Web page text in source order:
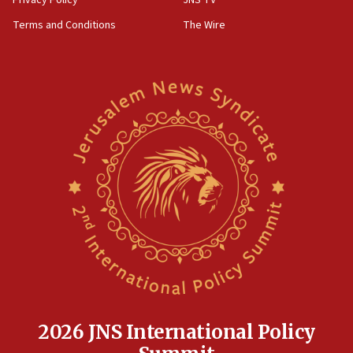
Newsom appoints former US ed department civil
rights lawyer as head of California civil rights
Anti-Israel activists protested outside Brooklyn
Navy Yard on Wednesday, called on industrial
park to evict Crye Precision, which makes
equipment worn by IDF soldiers
Indian prime minister says he talked ‘special’
17:05
Terms and Conditions
The Wire
2026 JNS International Policy